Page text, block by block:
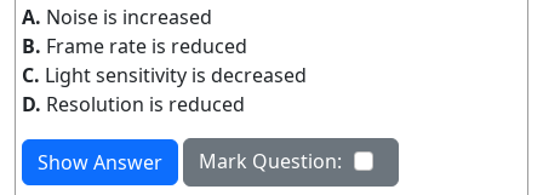
A. Noise is increased
B. Frame rate is reduced
C. Light sensitivity is decreased
D. Resolution is reduced
Show Answer
Mark Question: